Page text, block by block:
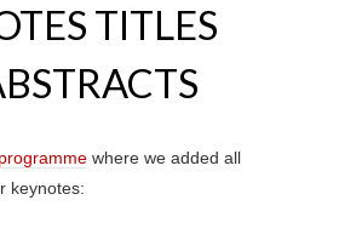
TITLES
programme where we added all
keynotes: